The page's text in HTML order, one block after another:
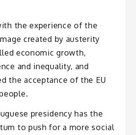
the experience of the
created by austerity
economic growth,
and inequality, and
the acceptance of the EU
presidency has the
to push for a more social